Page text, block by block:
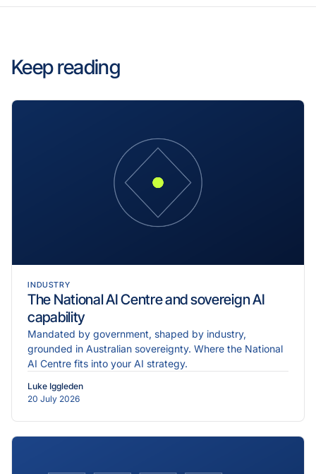
Keep reading
INDUSTRY
The National AI Centre and sovereign AI
capability
Mandated by government, shaped by industry,
grounded in Australian sovereignty. Where the National
AI Centre fits into your AI strategy.
Luke Iggleden
20 July 2026